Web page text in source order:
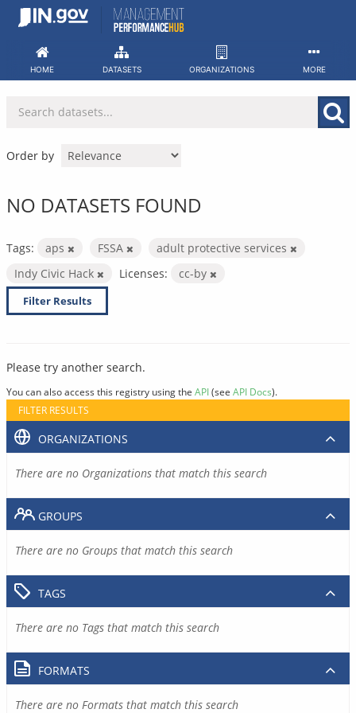
Skip
HOME DATASETS ORGANIZATIONS MORE
Order by
NO DATASETS FOUND
Tags: aps FSSA
adult protective services
Indy Civic Hack
Licenses: cc-by
Filter Results
Please try another search.
You can also access this registry using the API(see API Docs).
FILTER RESULTS
ORGANIZATIONS
There are no Organizations that match this search
GROUPS
There are no Groups that match this search
TAGS
There are no Tags that match this search
FORMATS
There are no Formats that match this search